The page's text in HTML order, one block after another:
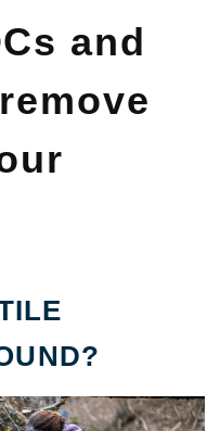
and